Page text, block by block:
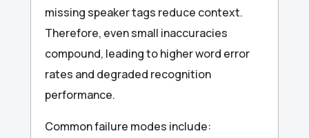
missing speaker tags reduce context.
Therefore, even small inaccuracies
compound, leading to higher word error
rates and degraded recognition
performance.
Common failure modes include: